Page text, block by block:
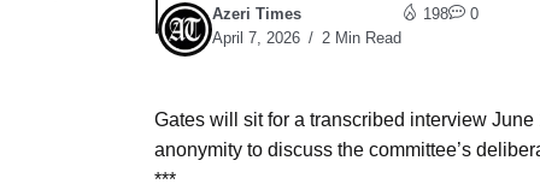
Azeri Times
April 7, 2026
2 Min Read
198 0
Gates will sit for a transcribed interview
anonymity to discuss the committee’s
***